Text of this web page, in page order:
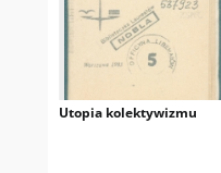
Utopia kolektywizmu